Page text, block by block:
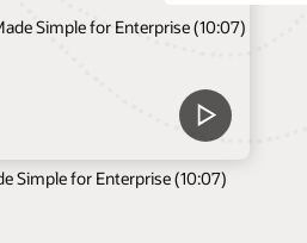
Simple for Enterprise (10:07)